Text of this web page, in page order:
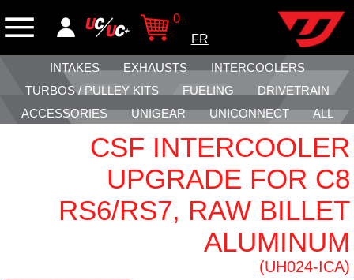
0
FR
INTAKES EXHAUSTS
INTERCOOLERS
TURBOS / PULLEY KITS
FUELING
DRIVETRAIN
ACCESSORIES
UNIGEAR UNICONNECT ALL
CSF INTERCOOLER
UPGRADE FOR C8
RS6/RS7, RAW BILLET
ALUMINUM
(UH024-ICA)